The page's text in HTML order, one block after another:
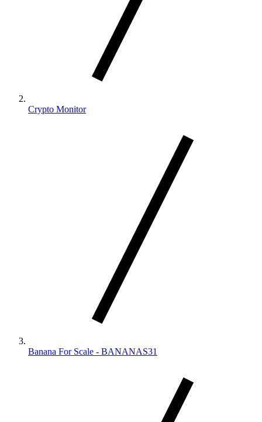
Crypto Monitor
Banana For Scale - BANANAS31